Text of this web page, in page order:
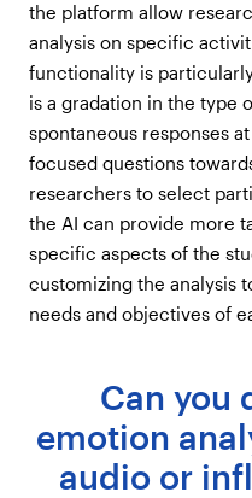
the platform allow
analysis on specific
functionality is
is a gradation in the type
spontaneous responses
focused questions
researchers to select
the AI can provide more
specific aspects of the
customizing the analysis
needs and objectives of
Can you
emotion
audio or